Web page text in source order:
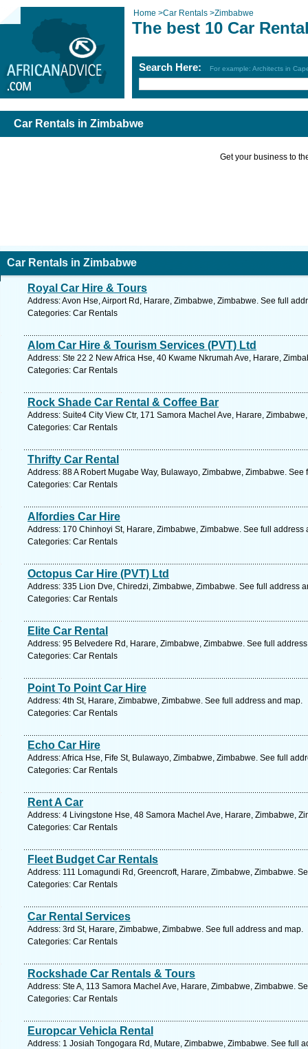
Home >Car Rentals >Zimbabwe
The best 10 Car
Search Here: For example: Architects in
Car Rentals in Zimbabwe
Get your business to
Car Rentals in Zimbabwe
Royal Car Hire & Tours
Address: Avon Hse, Airport Rd, Harare, Zimbabwe, Zimbabwe. See full
Categories: Car Rentals
Alom Car Hire & Tourism Services (PVT) Ltd
Address: Ste 22 2 New Africa Hse, 40 Kwame Nkrumah Ave, Harare,
Categories: Car Rentals
Rock Shade Car Rental & Coffee Bar
Address: Suite4 City View Ctr, 171 Samora Machel Ave, Harare,
Categories: Car Rentals
Thrifty Car Rental
Address: 88 A Robert Mugabe Way, Bulawayo, Zimbabwe, Zimbabwe. See
Categories: Car Rentals
Alfordies Car Hire
Address: 170 Chinhoyi St, Harare, Zimbabwe, Zimbabwe. See full address
Categories: Car Rentals
Octopus Car Hire (PVT) Ltd
Address: 335 Lion Dve, Chiredzi, Zimbabwe, Zimbabwe. See full address
Categories: Car Rentals
Elite Car Rental
Address: 95 Belvedere Rd, Harare, Zimbabwe, Zimbabwe. See full
Categories: Car Rentals
Point To Point Car Hire
Address: 4th St, Harare, Zimbabwe, Zimbabwe. See full address and map.
Categories: Car Rentals
Echo Car Hire
Address: Africa Hse, Fife St, Bulawayo, Zimbabwe, Zimbabwe. See full
Categories: Car Rentals
Rent A Car
Address: 4 Livingstone Hse, 48 Samora Machel Ave, Harare, Zimbabwe,
Categories: Car Rentals
Fleet Budget Car Rentals
Address: 111 Lomagundi Rd, Greencroft, Harare, Zimbabwe, Zimbabwe.
Categories: Car Rentals
Car Rental Services
Address: 3rd St, Harare, Zimbabwe, Zimbabwe. See full address and map.
Categories: Car Rentals
Rockshade Car Rentals & Tours
Address: Ste A, 113 Samora Machel Ave, Harare, Zimbabwe, Zimbabwe.
Categories: Car Rentals
Europcar Vehicla Rental
Address: 1 Josiah Tongogara Rd, Mutare, Zimbabwe, Zimbabwe. See full